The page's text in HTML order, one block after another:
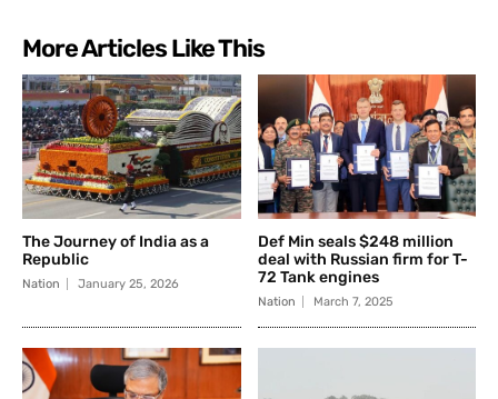
More Articles Like This
The Journey of India as a
Republic
Nation January 25, 2026
Def Min seals $248 million
deal with Russian firm for T-
72 Tank engines
Nation March 7, 2025